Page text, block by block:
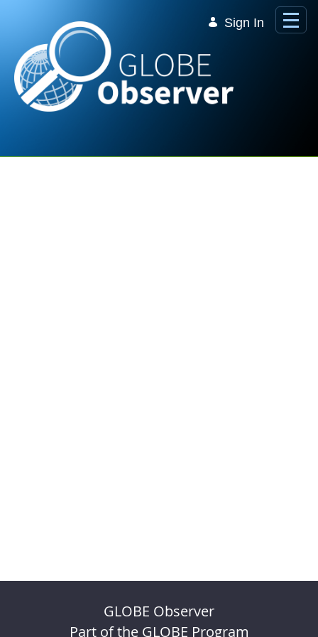
Sign In
GLOBE Observer
Part of the GLOBE Program